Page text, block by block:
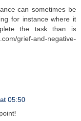
can sometimes be
for instance where it
the task than is
grief-and-negative-
05:50